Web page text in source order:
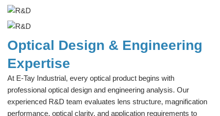
Optical Design & Engineering
Expertise
At E-Tay Industrial, every optical product begins with
professional optical design and engineering analysis. Our
experienced R&D team evaluates lens structure, magnification
performance, optical clarity, and application requirements to